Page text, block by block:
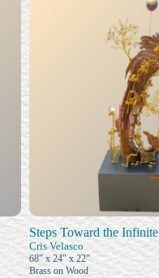
Steps Toward the Infinite
Cris Velasco
68" x 24" x 22"
Brass on Wood